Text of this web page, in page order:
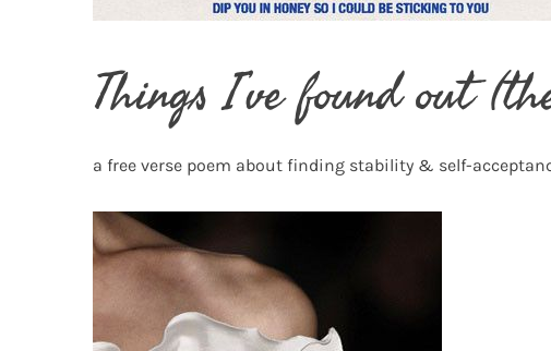
Things I’ve found out
a free verse poem about finding stability & self-